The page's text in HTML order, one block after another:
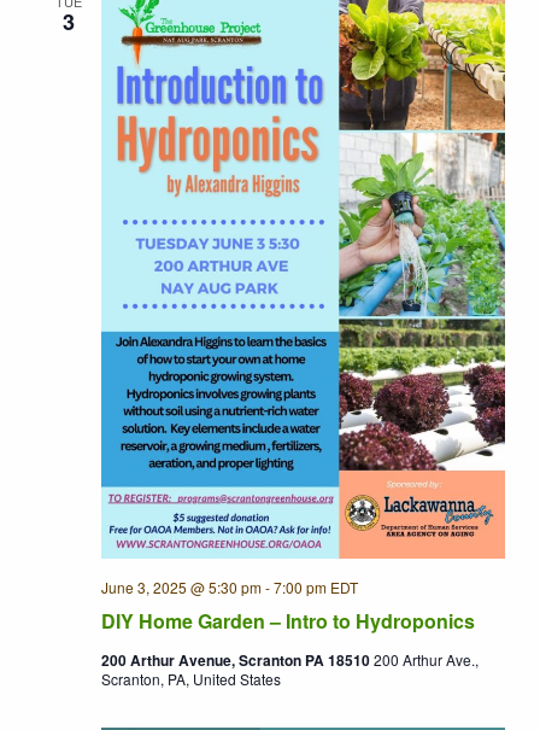
3
DIY Home Garden – Intro to Hydroponics
June 3, 2025 @ 5:30 pm-7:00 pm EDT
200 Arthur Avenue, Scranton PA 18510200 Arthur Ave.,
Scranton, PA, United States